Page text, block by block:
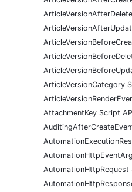
ArticleVersionCategory
AttachmentKey Script
AutomationHttpRequest